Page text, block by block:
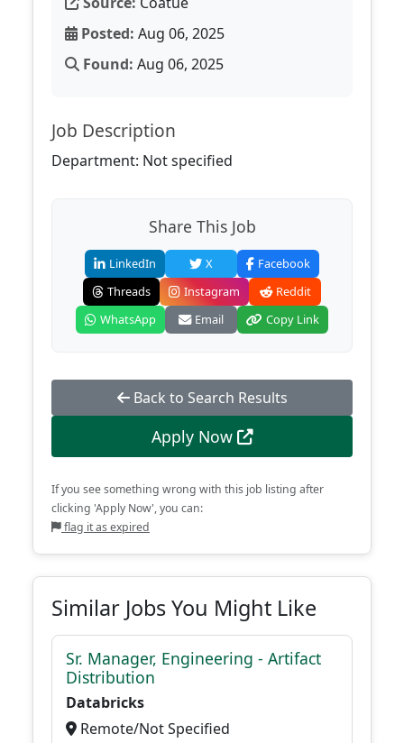
Posted: Aug 06, 2025
Found: Aug 06, 2025
Job Description
Department: Not specified
Share This Job
LinkedIn X
Facebook
Threads
Instagram
Reddit
WhatsApp
Email Copy Link
Back to Search Results
Apply Now
If you see something wrong with this job listing after
clicking 'Apply Now', you can:
flag it as expired
Similar Jobs You Might Like
Sr. Manager, Engineering - Artifact
Distribution
Databricks
Remote/Not Specified